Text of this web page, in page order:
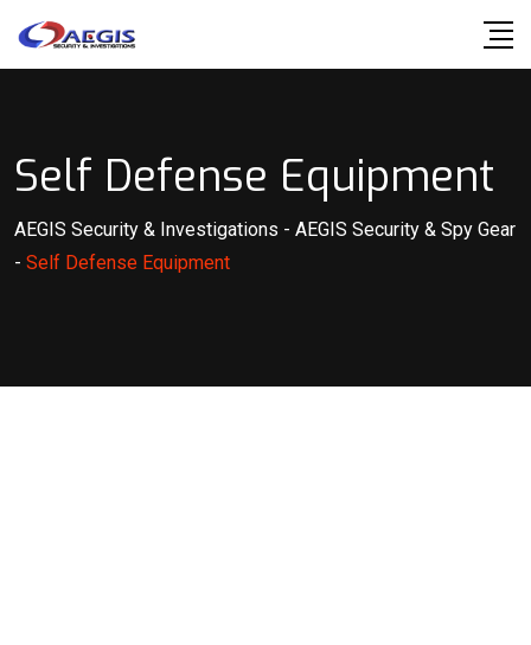
Self Defense Equipment
AEGIS Security & Investigations - AEGIS Security & Spy Gear
- Self Defense Equipment